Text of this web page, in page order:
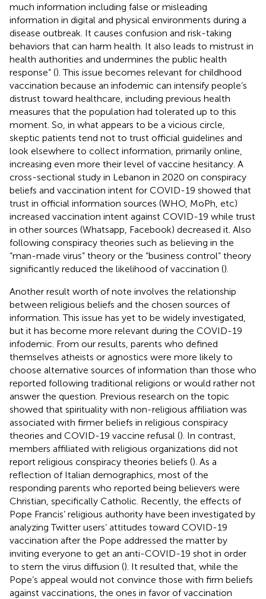
much information including false or misleading
information in digital and physical environments during a
disease outbreak. It causes confusion and risk-taking
behaviors that can harm health. It also leads to mistrust in
health authorities and undermines the public health
response” (). This issue becomes relevant for childhood
vaccination because an infodemic can intensify people’s
distrust toward healthcare, including previous health
measures that the population had tolerated up to this
moment. So, in what appears to be a vicious circle,
skeptic patients tend not to trust official guidelines and
look elsewhere to collect information, primarily online,
increasing even more their level of vaccine hesitancy. A
cross-sectional study in Lebanon in 2020 on conspiracy
beliefs and vaccination intent for COVID-19 showed that
trust in official information sources (WHO, MoPh, etc)
increased vaccination intent against COVID-19 while trust
in other sources (Whatsapp, Facebook) decreased it. Also
following conspiracy theories such as believing in the
“man-made virus” theory or the “business control” theory
significantly reduced the likelihood of vaccination ().
Another result worth of note involves the relationship
between religious beliefs and the chosen sources of
information. This issue has yet to be widely investigated,
but it has become more relevant during the COVID-19
infodemic. From our results, parents who defined
themselves atheists or agnostics were more likely to
choose alternative sources of information than those who
reported following traditional religions or would rather not
answer the question. Previous research on the topic
showed that spirituality with non-religious affiliation was
associated with firmer beliefs in religious conspiracy
theories and COVID-19 vaccine refusal (). In contrast,
members affiliated with religious organizations did not
report religious conspiracy theories beliefs (). As a
reflection of Italian demographics, most of the
responding parents who reported being believers were
Christian, specifically Catholic. Recently, the effects of
Pope Francis’ religious authority have been investigated by
analyzing Twitter users’ attitudes toward COVID-19
vaccination after the Pope addressed the matter by
inviting everyone to get an anti-COVID-19 shot in order
to stem the virus diffusion (). It resulted that, while the
Pope’s appeal would not convince those with firm beliefs
against vaccinations, the ones in favor of vaccination